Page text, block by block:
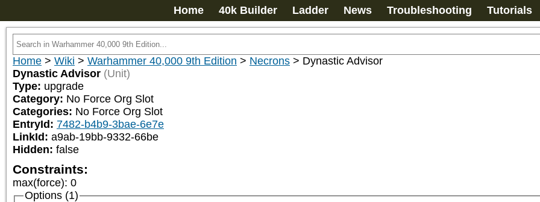
Home 40k Builder Ladder News Troubleshooting Tutorials
Home > Wiki > Warhammer 40,000 9th Edition > Necrons > Dynastic Advisor
Dynastic Advisor (Unit)
Type: upgrade
Category: No Force Org Slot
Categories: No Force Org Slot
EntryId: 7482-b4b9-3bae-6e7e
LinkId: a9ab-19bb-9332-66be
Hidden: false
Constraints:
max(force): 0
Options (1)